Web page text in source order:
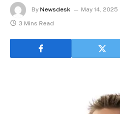
By Newsdesk May 14, 2025
3 Mins Read